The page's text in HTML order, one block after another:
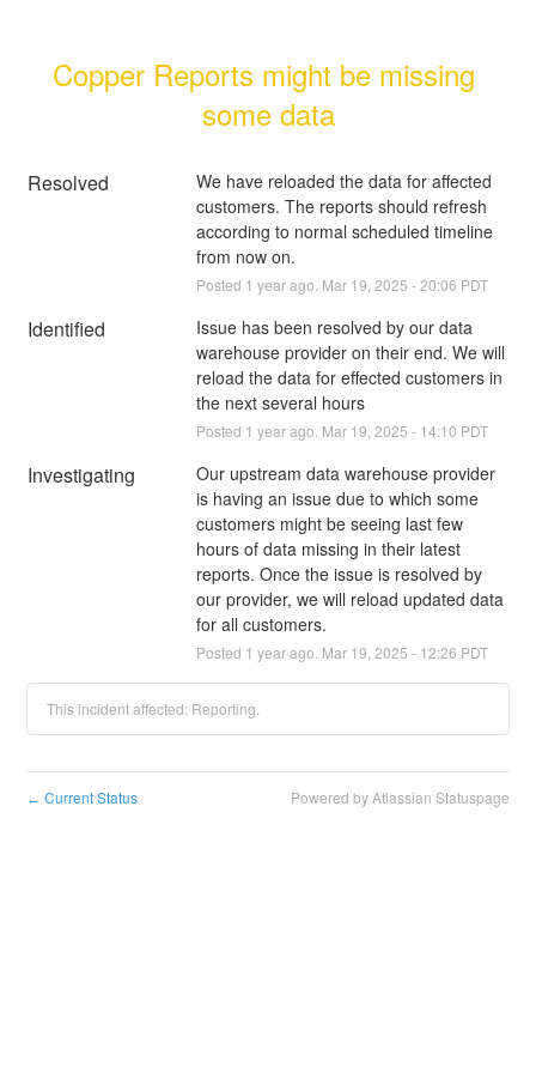
Copper Reports might be missing
some data
Resolved
We have reloaded the data for affected
customers. The reports should refresh
according to normal scheduled timeline
from now on.
Posted 1 year ago. Mar 19 2025 -20:06 PDT
Identified
Issue has been resolved by our data
warehouse provider on their end. We will
reload the data for effected customers in
the next several hours
Posted 1 year ago. Mar 19 2025 - 14:10 PDT
Investigating
Our upstream data warehouse provider
is having an issue due to which some
customers might be seeing last few
hours of data missing in their latest
reports. Once the issue is resolved by
our provider, we will reload updated data
for all customers.
Posted 1 year ago. Mar 19 2025 - 12:26 PDT
This incident affected: Reporting.
← Current Status Powered by Atlassian Statuspage